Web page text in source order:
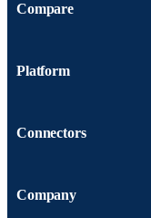
Compare
Platform
Connectors
Company